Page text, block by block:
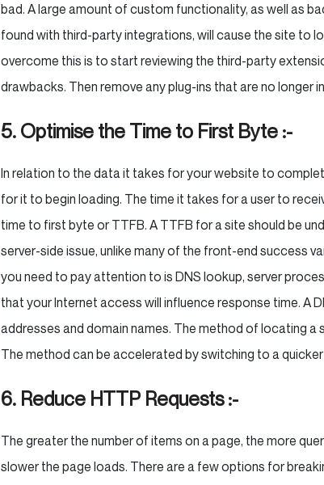
bad. A large amount of custom functionality, as well as
found with third-party integrations, will cause the site to
overcome this is to start reviewing the third-party
drawbacks. Then remove any plug-ins that are no longer
5. Optimise the Time to First Byte :-
In relation to the data it takes for your website to
for it to begin loading. The time it takes for a user to
time to first byte or TTFB. A TTFB for a site should be
server-side issue, unlike many of the front-end success
you need to pay attention to is DNS lookup, server
that your Internet access will influence response time. A
addresses and domain names. The method of locating a
The method can be accelerated by switching to a quicker
6. Reduce HTTP Requests :-
The greater the number of items on a page, the more
slower the page loads. There are a few options for